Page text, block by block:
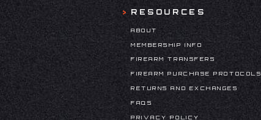
RESOURCES
ABOUT
MEMBERSHIP INFO
FIREARM TRANSFERS
FIREARM PURCHASE PROTOCOLS
RETURNS AND EXCHANGES
FAQS
PRIVACY POLICY